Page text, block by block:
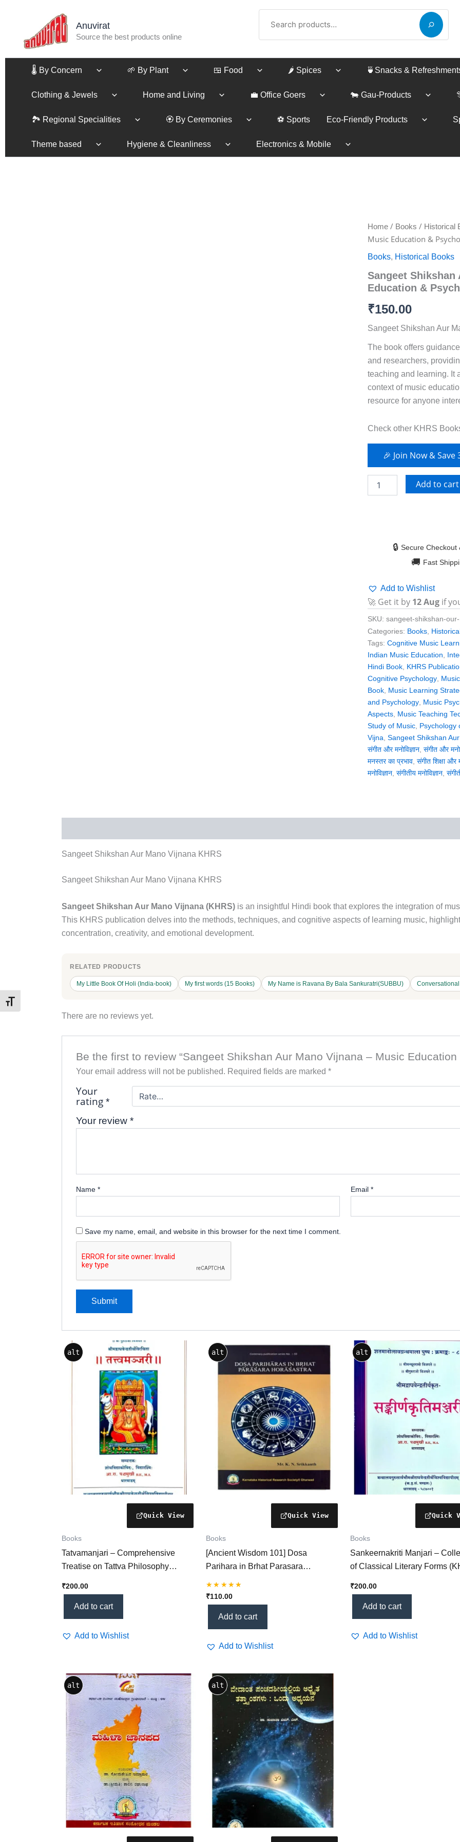
Toggle Font size
Anuvirat
Source the best products online
🌡️ By Concern 🌱 By Plant 🍱 Food 🌶️ Spices 🍵Snacks &
Clothing & Jewels Home and Living 💼 Office Goers 🐄 Gau-Products
🏞️ Regional Specialities 🏵️ By Ceremonies ⚽ Sports Eco-Friendly Products
Theme based Hygiene & Cleanliness Electronics & Mobile
Home / Books / Historical
Music Education &
Books, Historical Books
Sangeet Shikshan
Education &
₹150.00
Sangeet Shikshan Aur
The book offers
and researchers,
teaching and learning. It
context of music
resource for anyone
Check other KHRS
🎉 Join Now &
Sangeet
Shikshan
Aur
Mano
–
Music
&
Psychology
Series
quantity
Add to cart
🔒 Secure Checkout
🚚 Fast
Add to Wishlist
🚀 Get it by 12 Aug if
SKU:sangeet-shikshan-
Categories: Books
Tags:Cognitive Music
Indian Music Education
Hindi Book KHRS
Cognitive Psychology
Book Music Learning
and Psychology Music
Aspects Music Teaching
Study of Music Psychology
Vijna ,Sangeet Shikshan
संगीत और मनोविज्ञान ,संगीत और
मनस्तर का प्रभाव ,संगीत शिक्षा और
मनोविज्ञान ,संगीतीय मनोविज्ञान ,
Sangeet Shikshan Aur Mano Vijnana KHRS
Sangeet Shikshan Aur Mano Vijnana KHRS
Sangeet Shikshan Aur Mano Vijnana (KHRS) is an insightful Hindi book that explores the integration of
This KHRS publication delves into the methods, techniques, and cognitive aspects of learning music,
concentration, creativity, and emotional development.
RELATED PRODUCTS
My Little Book Of Holi (India-book) My first words (15 Books) My Name is Ravana By Bala Sankuratri(SUBBU)
There are no reviews yet.
Be the first to review “Sangeet Shikshan Aur Mano Vijnana – Music
Your email address will not be published. Required fields are marked *
Your
rating *
Your review *
Name * Email *
Save my name, email, and website in this browser for the next time I comment.
alt
Books
Tatvamanjari – Comprehensive
Treatise on Tattva Philosophy
₹200.00
Add to cart
Add to Wishlist
alt
Books
[Ancient Wisdom 101] Dosa
Parihara in Brhat Parasara
Planetary Doshas Explained
(KHRS)
Rated
₹110.00
Add to cart
Add to Wishlist
alt
Books
Sankeernakriti Manjari –
of Classical Literary Forms
₹200.00
Add to cart
Add to Wishlist
alt alt